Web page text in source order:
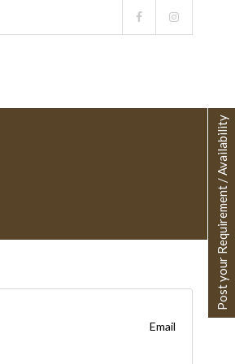
Email
Post your Requirement / Availability